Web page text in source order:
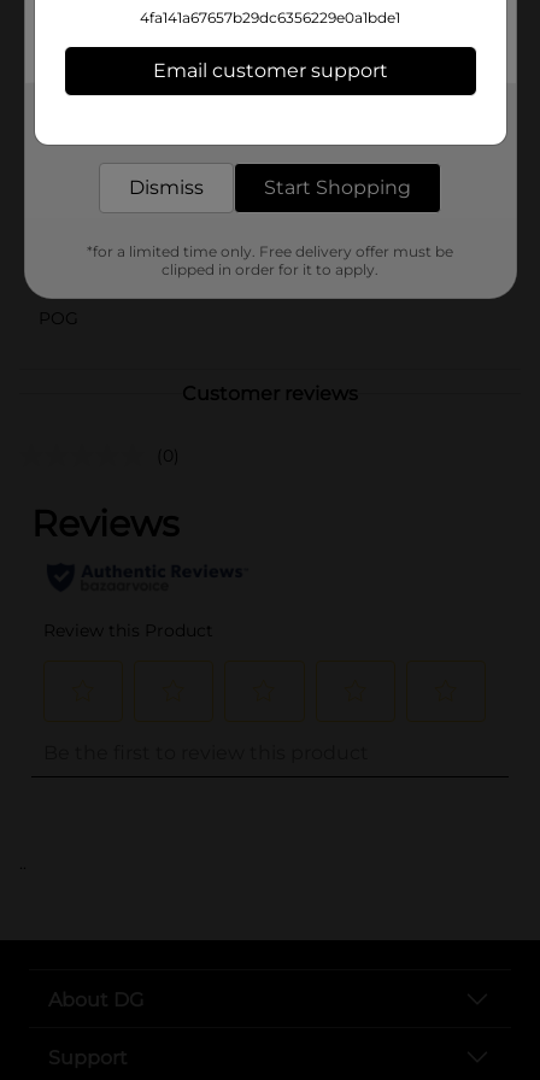
Lavender Melamine Round Plate from Dollar General.
durability to your tableware collection.
Available
Brand
Product Form
POG
Customer reviews
(0)
..
About DG
Support
4fa141a67657b29dc6356229e0a1bde1
Email customer support
Dismiss Start Shopping
*for a limited time only. Free delivery offer must be
clipped in order for it to apply.